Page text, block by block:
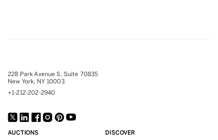
228 Park Avenue S, Suite 70835
New York, NY 10003
+1-212-202-2940
AUCTIONS DISCOVER